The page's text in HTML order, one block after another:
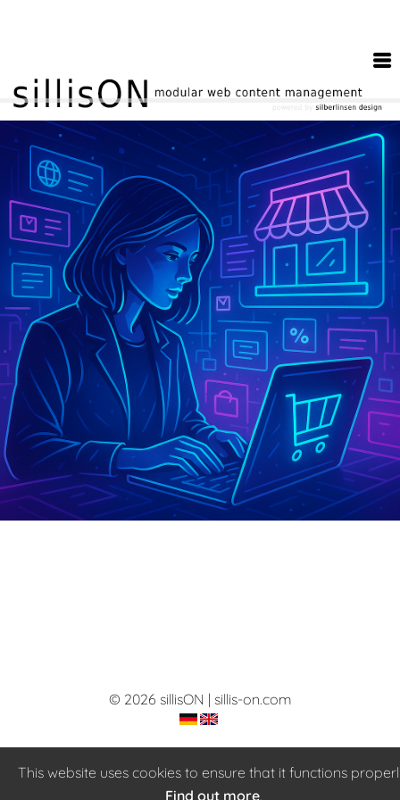
This website uses cookies to ensure that it functions
Find out more.
© 2026 sillisON | sillis-on.com